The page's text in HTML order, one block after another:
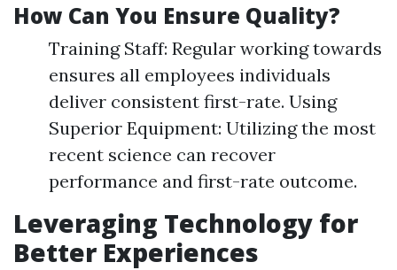
How Can You Ensure Quality?
Training Staff: Regular working towards
ensures all employees individuals
deliver consistent first-rate. Using
Superior Equipment: Utilizing the most
recent science can recover
performance and first-rate outcome.
Leveraging Technology for
Better Experiences